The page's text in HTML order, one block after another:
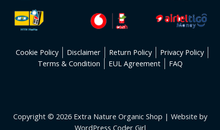
Cookie Policy Disclaimer Return Policy
Privacy Policy
Terms & Condition
EUL Agreement FAQ
Copyright © 2026 Extra Nature Organic Shop | Website by
WordPress Coder Girl